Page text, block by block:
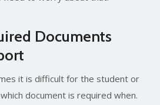
Documents
it is difficult for the student or
document is required when.